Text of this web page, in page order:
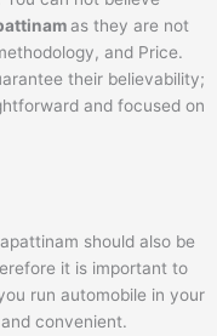
as they are not
and Price.
their believability;
and focused on
should also be
it is important to
run automobile in your
convenient.